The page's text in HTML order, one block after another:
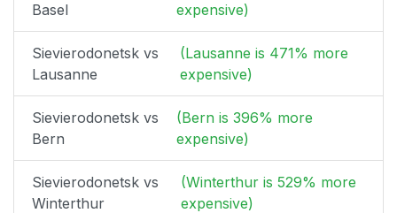
Basel
expensive)
Sievierodonetsk vs
Lausanne
(Lausanne is 471% more
expensive)
Sievierodonetsk vs
Bern
(Bern is 396% more
expensive)
Sievierodonetsk vs
Winterthur
(Winterthur is 529% more
expensive)